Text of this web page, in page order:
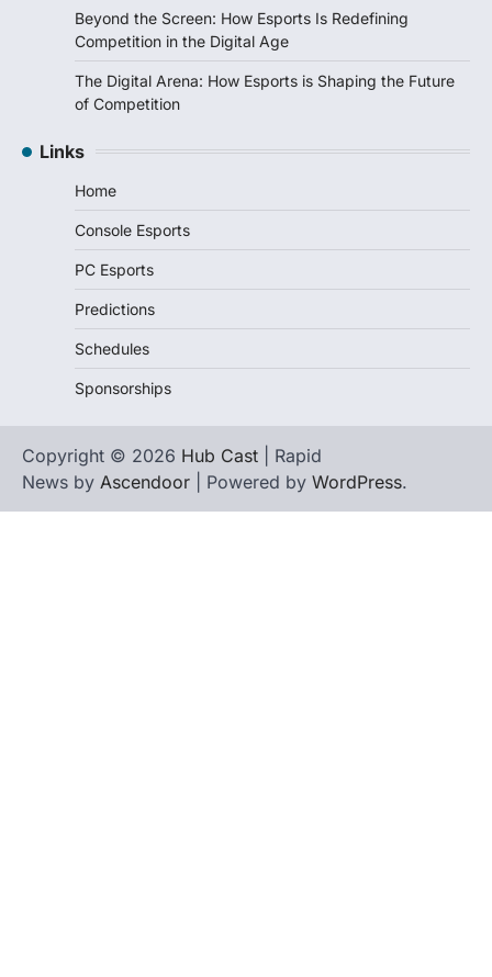
Beyond the Screen: How Esports Is Redefining
Competition in the Digital Age
The Digital Arena: How Esports is Shaping the Future
of Competition
Links
Home
Console Esports
PC Esports
Predictions
Schedules
Sponsorships
Copyright © 2026 Hub Cast | Rapid
News by Ascendoor | Powered by WordPress.